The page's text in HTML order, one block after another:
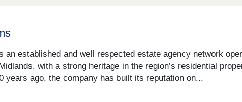
an established and well respected estate agency network
with a strong heritage in the region’s residential
years ago, the company has built its reputation on...